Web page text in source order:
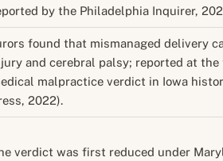
by the Philadelphia Inquirer,
found that mismanaged delivery
and cerebral palsy; reported at
malpractice verdict in Iowa
2022).
verdict was first reduced under